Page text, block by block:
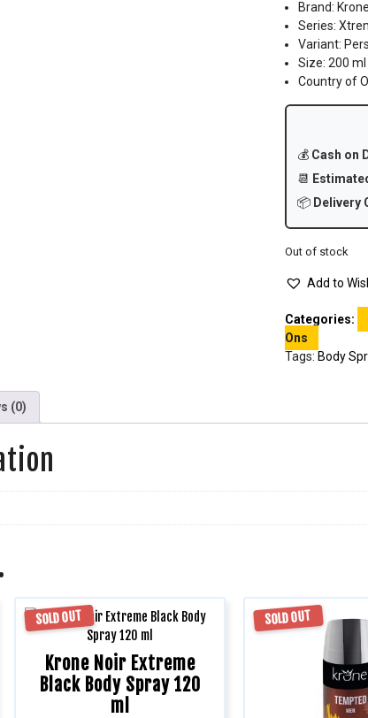
Brand: Krone
Series:
Variant:
Size: 200 ml
Country of
💰 Cash on
📆
📦 Delivery
Out of stock
Add to
Categories:
Ons
Tags: Body
(0)
SOLD OUT
Krone Noir Extreme
Black Body Spray 120
ml
SOLD OUT